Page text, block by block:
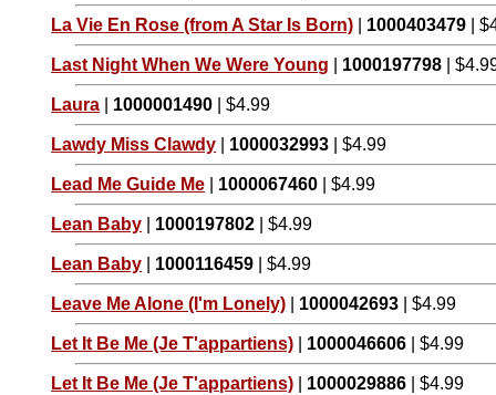
La Vie En Rose (from A Star Is Born) 1000403479 |
Last Night When We Were Young 1000197798 |
Laura 1000001490 | $4.99
Lawdy Miss Clawdy 1000032993 | $4.99
Lead Me Guide Me 1000067460 | $4.99
Lean Baby 1000197802 | $4.99
Lean Baby 1000116459 | $4.99
Leave Me Alone (I'm Lonely) 1000042693 | $4.99
Let It Be Me (Je T'appartiens) 1000046606 | $4.99
Let It Be Me (Je T'appartiens) 1000029886 | $4.99